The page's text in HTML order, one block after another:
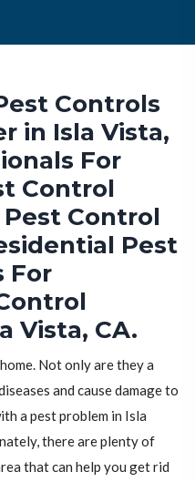
Controls
in Isla Vista,
For
Control
Pest Control
Pest
For
Vista, CA.
Not only are they a
and cause damage to
a pest problem in Isla
there are plenty of
that can help you get rid